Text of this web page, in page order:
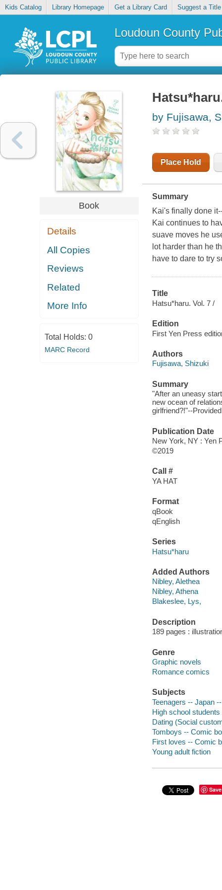
Kids Catalog Library Homepage Get a Library Card Suggest a Title
Loudoun County
Book
Details
All Copies
Reviews
Related
More Info
Total Holds: 0
MARC Record
by Fujisawa,
Place Hold
Summary
Kai's finally done
Kai continues to
suave moves he
lot harder than he
have to dare to try
Title
Hatsu*haru. Vol. 7 /
Edition
First Yen Press
Authors
Fujisawa, Shizuki
Summary
"After an uneasy
new ocean of
girlfriend?!"--
Publication Date
New York, NY : Yen
©2019
Call #
YA HAT
Format
qBook
qEnglish
Series
Hatsu*haru
Added Authors
Nibley, Alethea
Nibley, Athena
Blakeslee, Lys,
Description
189 pages :
Genre
Graphic novels
Romance comics
Subjects
Teenagers -- Japan
High school
Dating (Social
Tomboys -- Comic
First loves -- Comic
Young adult fiction
Save